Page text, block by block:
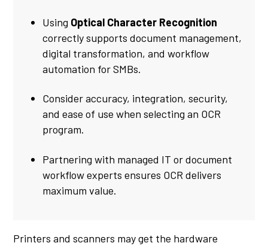
Using Optical Character Recognition
correctly supports document management,
digital transformation, and workflow
automation for SMBs.
Consider accuracy, integration, security,
and ease of use when selecting an OCR
program.
Partnering with managed IT or document
workflow experts ensures OCR delivers
maximum value.
Printers and scanners may get the hardware